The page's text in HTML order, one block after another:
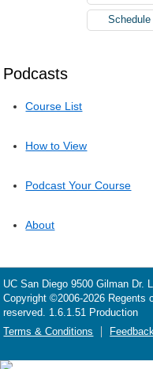
Podcasts
Course List
How to View
Podcast Your Course
About
Schedule
UC San Diego 9500 Gilman Dr.
Copyright ©2006-2026 Regents
reserved. 1.6.1.51 Production
Terms & Conditions